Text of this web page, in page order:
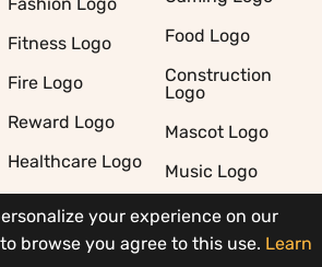
Fitness Logo
Fire Logo
Reward Logo
Healthcare Logo
Food Logo
Construction
Logo
Mascot Logo
Music Logo
Cleaning Logo
your experience on our
browse you agree to this use. Learn